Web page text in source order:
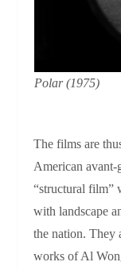
Polar(1975)
The films are
American
“structural film”
with landscape
the nation. They
works of Al